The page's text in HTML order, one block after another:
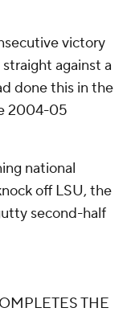
victory
against a
done this in the
2004-05
national
off LSU, the
second-half
THE